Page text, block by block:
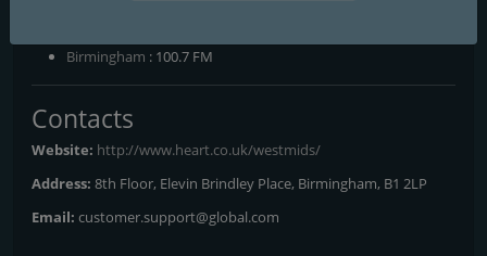
Birmingham : 100.7 FM
Contacts
Website: http://www.heart.co.uk/westmids/
Address: 8th Floor, Elevin Brindley Place, Birmingham, B1 2LP
Email: customer.support@global.com